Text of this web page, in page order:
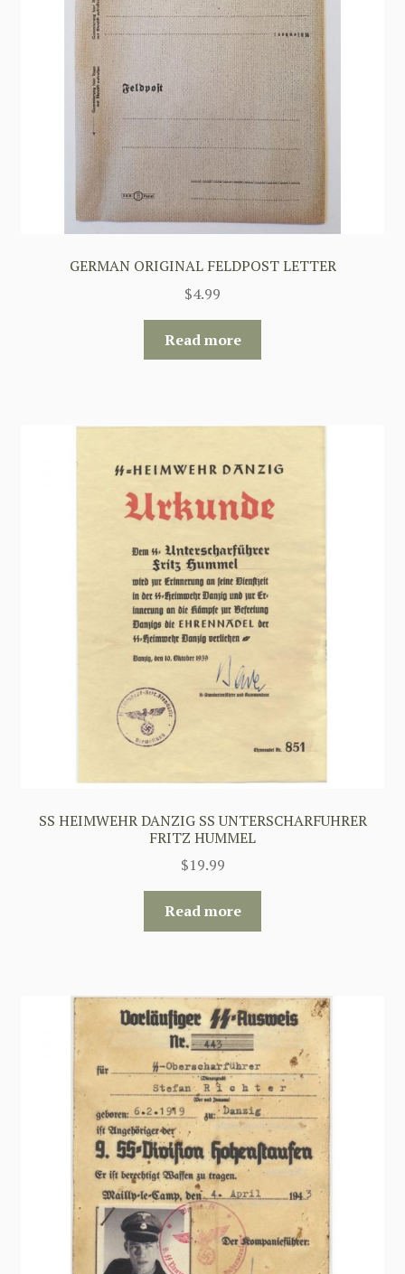
GERMAN ORIGINAL FELDPOST LETTER
$4.99
Read more
SS HEIMWEHR DANZIG SS UNTERSCHARFUHRER
FRITZ HUMMEL
$19.99
Read more